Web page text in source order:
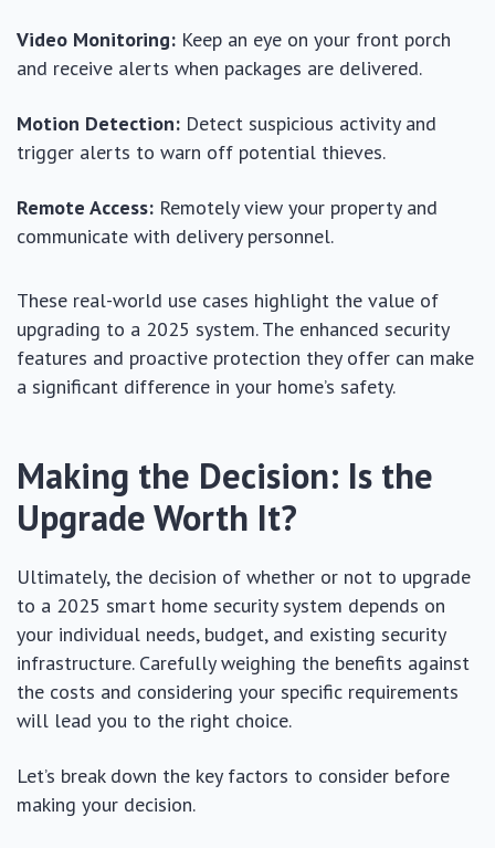
Video Monitoring: Keep an eye on your front porch
and receive alerts when packages are delivered.
Motion Detection: Detect suspicious activity and
trigger alerts to warn off potential thieves.
Remote Access: Remotely view your property and
communicate with delivery personnel.
These real-world use cases highlight the value of
upgrading to a 2025 system. The enhanced security
features and proactive protection they offer can make
a significant difference in your home’s safety.
Making the Decision: Is the
Upgrade Worth It?
Ultimately, the decision of whether or not to upgrade
to a 2025 smart home security system depends on
your individual needs, budget, and existing security
infrastructure. Carefully weighing the benefits against
the costs and considering your specific requirements
will lead you to the right choice.
Let’s break down the key factors to consider before
making your decision.